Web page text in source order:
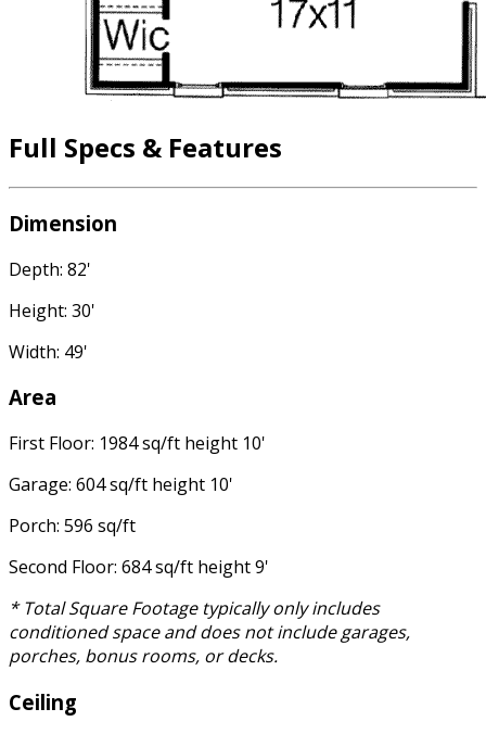
Full Specs & Features
Dimension
Depth: 82'
Height: 30'
Width: 49'
Area
First Floor: 1984 sq/ft height 10'
Garage: 604 sq/ft height 10'
Porch: 596 sq/ft
Second Floor: 684 sq/ft height 9'
* Total Square Footage typically only includes
conditioned space and does not include garages,
porches, bonus rooms, or decks.
Ceiling